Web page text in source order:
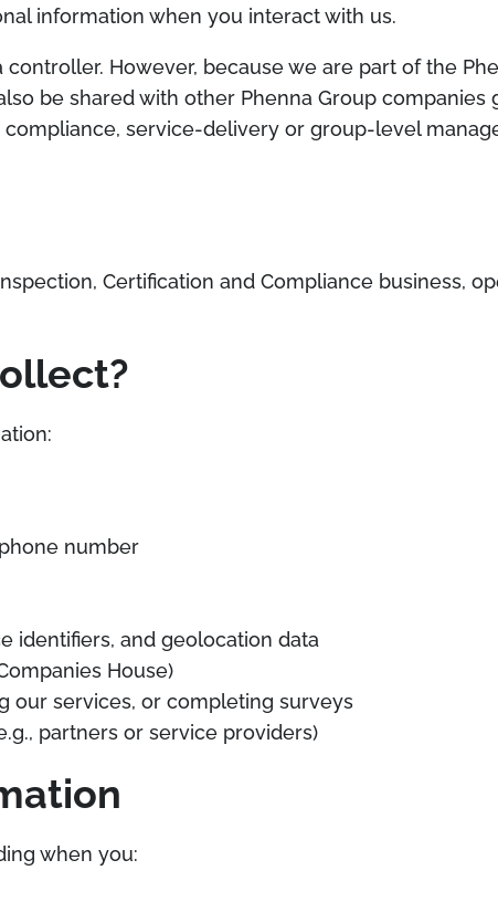
information when you interact with us.
However, because we are part of the
be shared with other Phenna Group
service-delivery or group-level
Certification and Compliance business,
number
identifiers, and geolocation data
House)
our services, or completing surveys
partners or service providers)
when you: